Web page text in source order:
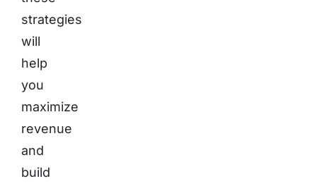
strategies
will
help
you
maximize
revenue
and
build